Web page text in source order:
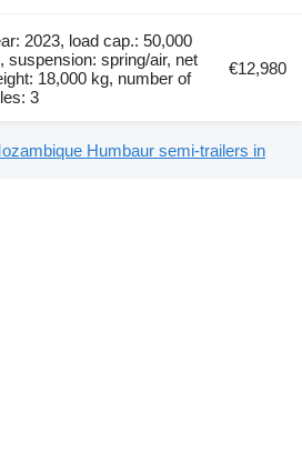
2023, load cap.: 50,000
suspension: spring/air, net
18,000 kg, number of
3
€12,980
Humbaur semi-trailers in